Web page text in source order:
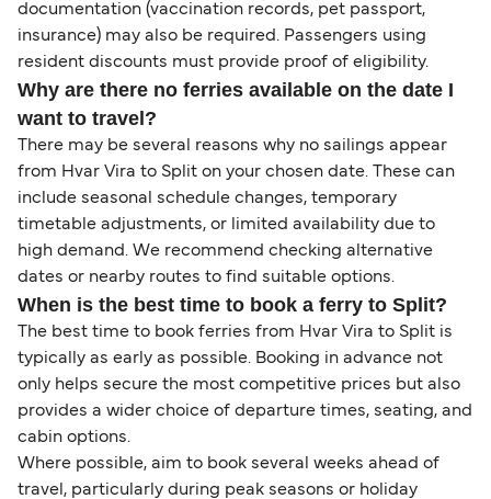
documentation (vaccination records, pet passport,
insurance) may also be required. Passengers using
resident discounts must provide proof of eligibility.
Why are there no ferries available on the date I
want to travel?
There may be several reasons why no sailings appear
from Hvar Vira to Split on your chosen date. These can
include seasonal schedule changes, temporary
timetable adjustments, or limited availability due to
high demand. We recommend checking alternative
dates or nearby routes to find suitable options.
When is the best time to book a ferry to Split?
The best time to book ferries from Hvar Vira to Split is
typically as early as possible. Booking in advance not
only helps secure the most competitive prices but also
provides a wider choice of departure times, seating, and
cabin options.
Where possible, aim to book several weeks ahead of
travel, particularly during peak seasons or holiday